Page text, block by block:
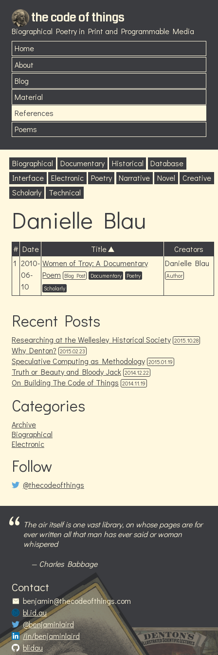
the code of things
Biographical Poetry in Print and Programmable Media
Home
About
Blog
Material
References
Poems
Biographical Documentary Historical
Database
Interface
Electronic Poetry Narrative Novel
Creative
Scholarly
Technical
Danielle Blau
# Date Title
Creators
1 2010-
06-
10
Women of Troy: A Documentary
Poem Blog Post Documentary
Poetry
Scholarly
Danielle Blau
Author
Recent Posts
Researching at the Wellesley Historical Society 2015.10.28
Why Denton? 2015.02.23
Speculative Computing as Methodology 2015.01.19
Truth or Beauty and Bloody Jack 2014.12.22
On Building The Code of Things 2014.11.19
Categories
Archive
Biographical
Electronic
Follow
@thecodeofthings
The air itself is one vast library, on whose pages are for
ever written all that man has ever said or woman
whispered
Charles Babbage
Contact
benjamin@thecodeofthings.com
bl.id.au
@benjaminlaird
/in/benjaminlaird
blidau